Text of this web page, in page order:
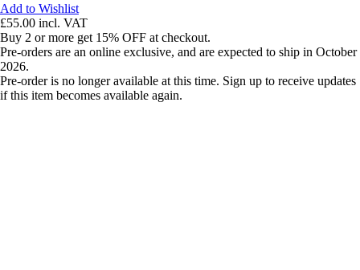
Add to Wishlist
£55.00 incl. VAT
Buy 2 or more get 15% OFF at checkout.
Pre-orders are an online exclusive, and are expected to ship in October
2026.
Pre-order is no longer available at this time. Sign up to receive updates
if this item becomes available again.